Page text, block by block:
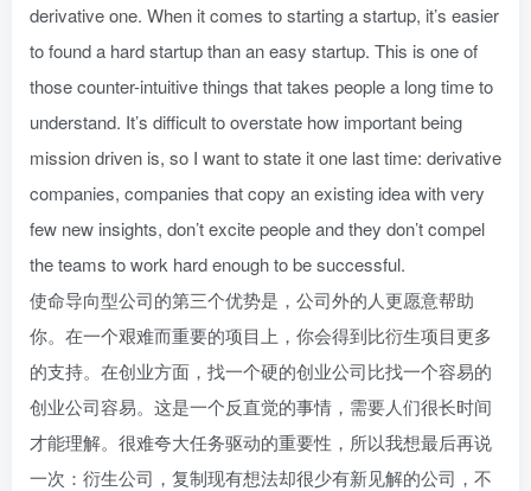
derivative one. When it comes to starting a startup, it’s easier
to found a hard startup than an easy startup. This is one of
those counter-intuitive things that takes people a long time to
understand. It’s difficult to overstate how important being
mission driven is, so I want to state it one last time: derivative
companies, companies that copy an existing idea with very
few new insights, don’t excite people and they don’t compel
the teams to work hard enough to be successful.
使命导向型公司的第三个优势是，公司外的人更愿意帮助
你。在一个艰难而重要的项目上，你会得到比衍生项目更多
的支持。在创业方面，找一个硬的创业公司比找一个容易的
创业公司容易。这是一个反直觉的事情，需要人们很长时间
才能理解。很难夸大任务驱动的重要性，所以我想最后再说
一次：衍生公司，复制现有想法却很少有新见解的公司，不